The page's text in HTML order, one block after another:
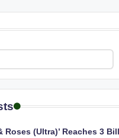
& Roses (Ultra)’ Reaches 3